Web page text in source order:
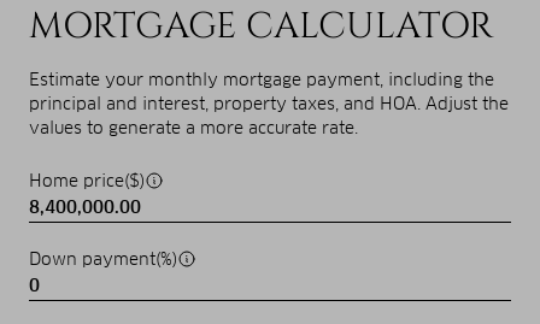
MORTGAGE CALCULATOR
Estimate your monthly mortgage payment, including the
principal and interest, property taxes, and HOA. Adjust the
values to generate a more accurate rate.
Home price($)
Down payment(%)